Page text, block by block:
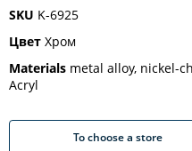
SKU K-6925
Цвет Хром
Materials metal alloy, nickel-
Acryl
To choose a store